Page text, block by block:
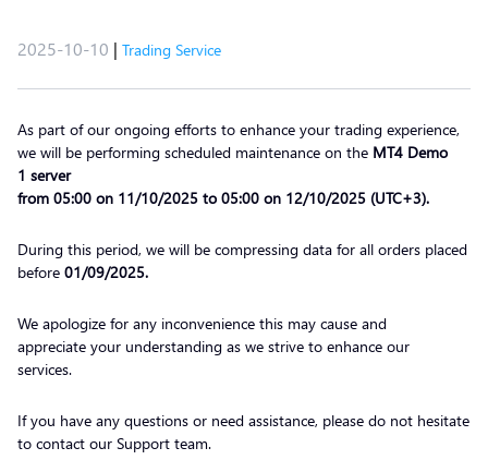
2025-10-10 | Trading Service
As part of our ongoing efforts to enhance your trading experience,
we will be performing scheduled maintenance on the MT4 Demo
1 server
from 05:00 on 11/10/2025 to 05:00 on 12/10/2025 (UTC+3).
During this period, we will be compressing data for all orders placed
before 01/09/2025.
We apologize for any inconvenience this may cause and
appreciate your understanding as we strive to enhance our
services.
If you have any questions or need assistance, please do not hesitate
to contact our Support team.